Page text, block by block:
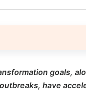
goals,
have